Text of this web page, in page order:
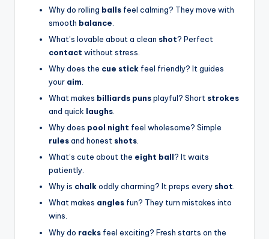
Why do rolling balls feel calming? They move with
smooth balance
What’s lovable about a clean shot? Perfect
contact without stress.
Why does the cue stick feel friendly? It guides
your aim
What makes billiards punsplayful? Short strokes
and quick laughs
Why does pool night feel wholesome? Simple
rulesand honest shots
What’s cute about the eight ball? It waits
patiently.
Why is chalkoddly charming? It preps every shot.
What makes angles fun? They turn mistakes into
wins.
Why do racks feel exciting? Fresh starts on the